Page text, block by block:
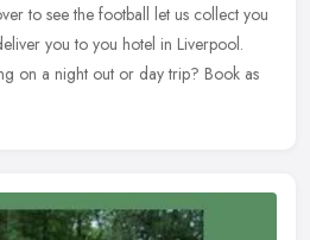
to see the football let us collect you
you to you hotel in Liverpool.
on a night out or day trip? Book as